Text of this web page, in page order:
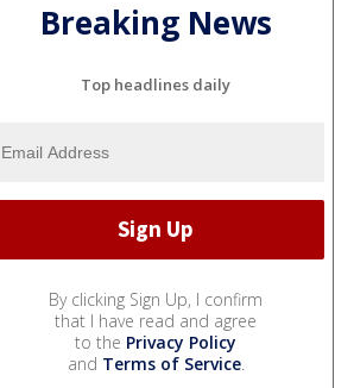
Breaking News
Top headlines daily
By clicking Sign Up, I confirm
that I have read and agree
to the Privacy Policy
and Terms of Service.